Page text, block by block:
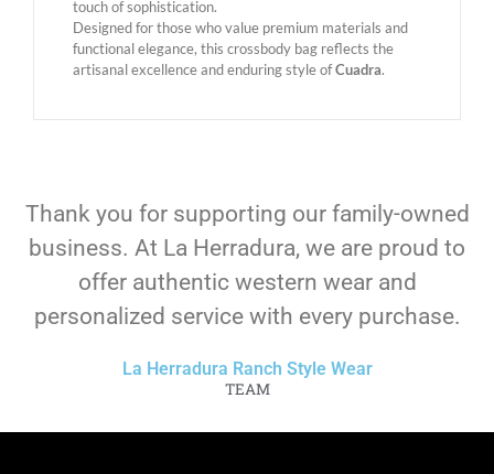
touch of sophistication.
Designed for those who value premium materials and
functional elegance, this crossbody bag reflects the
artisanal excellence and enduring style ofCuadra.
Thank you for supporting our family-owned
business. At La Herradura, we are proud to
offer authentic western wear and
personalized service with every purchase.
La Herradura Ranch Style Wear
TEAM